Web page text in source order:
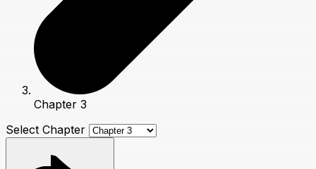
Chapter 3
Select Chapter